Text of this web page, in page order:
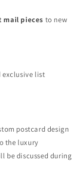
pieces to new
list
postcard design
the luxury
be discussed during